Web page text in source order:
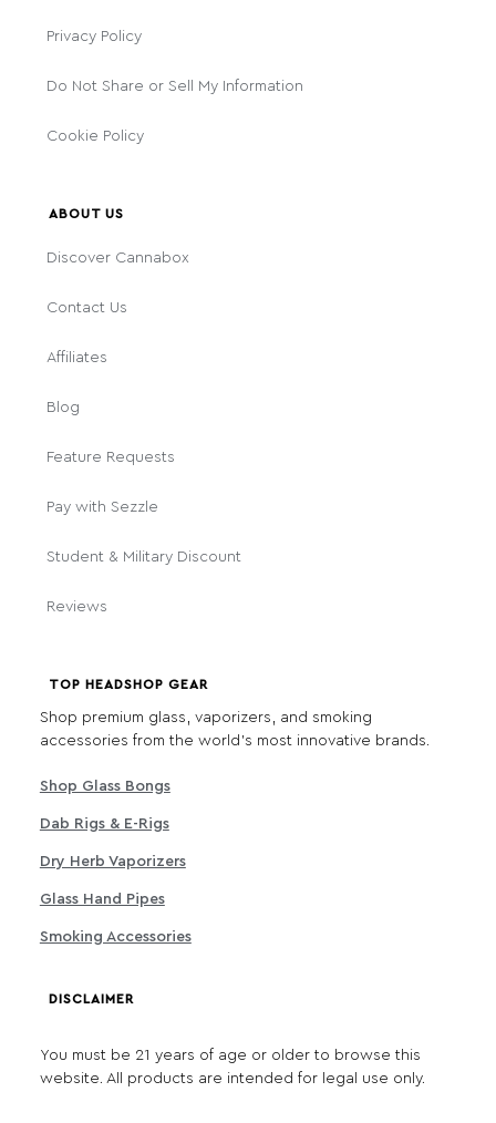
Privacy Policy
Do Not Share or Sell My Information
Cookie Policy
ABOUT US
Discover Cannabox
Contact Us
Affiliates
Blog
Feature Requests
Pay with Sezzle
Student & Military Discount
Reviews
TOP HEADSHOP GEAR
Shop premium glass, vaporizers, and smoking
accessories from the world's most innovative brands.
Shop Glass Bongs
Dab Rigs & E-Rigs
Dry Herb Vaporizers
Glass Hand Pipes
Smoking Accessories
DISCLAIMER
You must be 21 years of age or older to browse this
website. All products are intended for legal use only.